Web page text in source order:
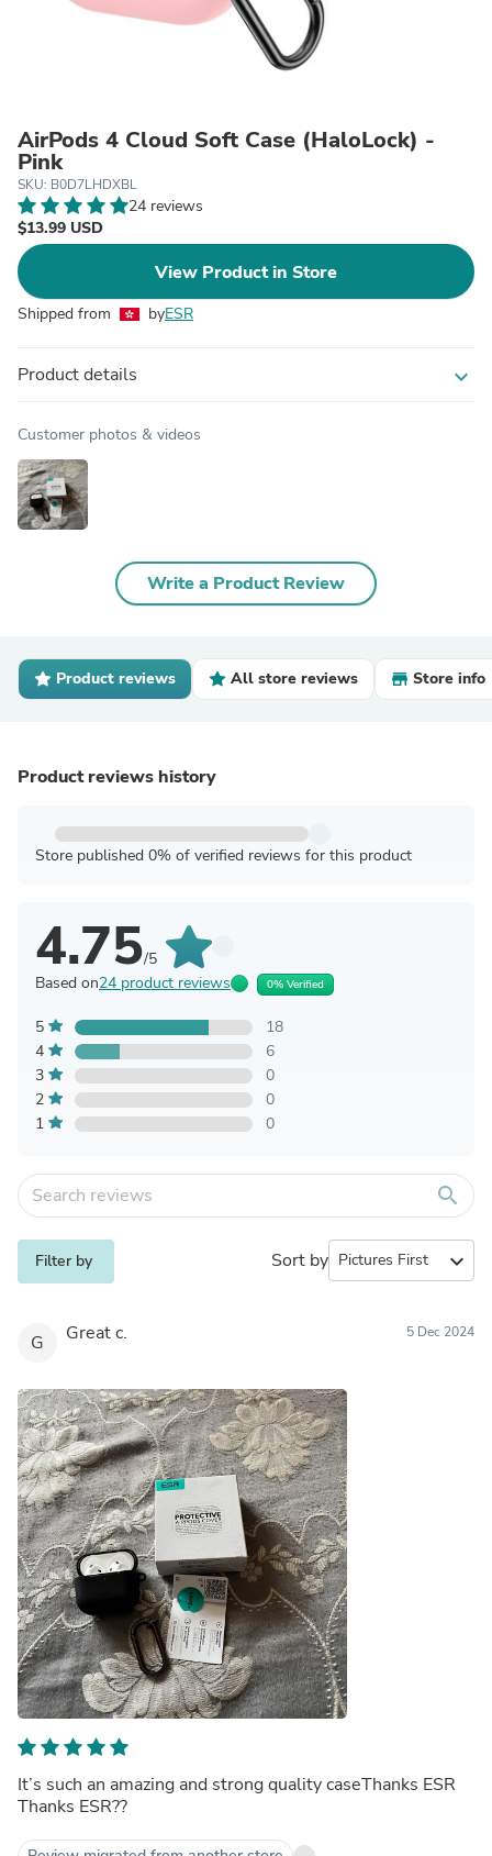
AirPods 4 Cloud Soft Case (HaloLock) -
Pink
SKU: B0D7LHDXBL
24 reviews
$13.99 USD
View Product in Store
Shipped from byESR
Product details expand_more
Customer photos & videos
Write a Product Review
Product reviews All store reviews Store info
Product reviews history
Store published 0% of verified reviews for this product
4.75/5
Based on24 product reviews 0% Verified
5
18
4
6
3
0
2
0
1
0
search
Filter by Sort by expand_more
G Great c. 5 Dec 2024
It’s such an amazing and strong quality caseThanks ESR
Thanks ESR??